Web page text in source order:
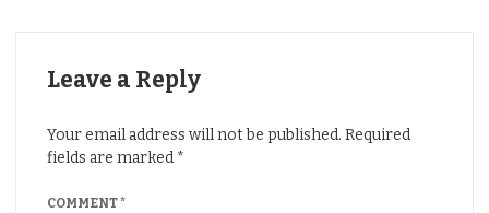
Leave a Reply
Your email address will not be published. Required
fields are marked *
COMMENT*